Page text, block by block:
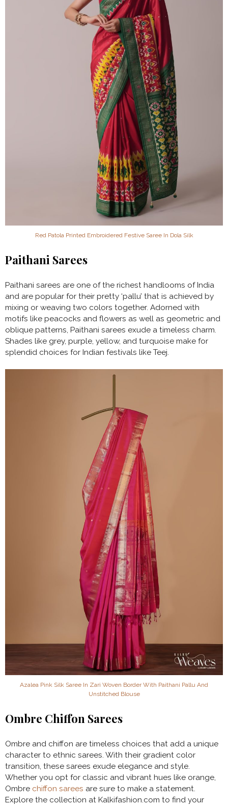
Red Patola Printed Embroidered Festive Saree In Dola Silk
Paithani Sarees
Paithani sarees are one of the richest handlooms of India
and are popular for their pretty ‘pallu’ that is achieved by
mixing or weaving two colors together. Adorned with
motifs like peacocks and flowers as well as geometric and
oblique patterns, Paithani sarees exude a timeless charm.
Shades like grey, purple, yellow, and turquoise make for
splendid choices for Indian festivals like Teej.
Azalea Pink Silk Saree In Zari Woven Border With Paithani Pallu And
Unstitched Blouse
Ombre Chiffon Sarees
Ombre and chiffon are timeless choices that add a unique
character to ethnic sarees. With their gradient color
transition, these sarees exude elegance and style.
Whether you opt for classic and vibrant hues like orange,
Ombre chiffon sarees are sure to make a statement.
Explore the collection at Kalkifashion.com to find your